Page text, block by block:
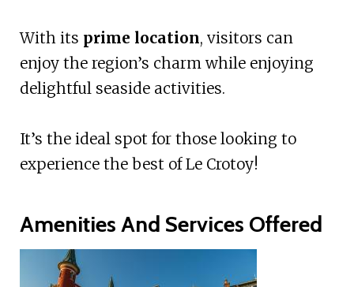
With its prime location, visitors can
enjoy the region’s charm while enjoying
delightful seaside activities.
It’s the ideal spot for those looking to
experience the best of Le Crotoy!
Amenities And Services Offered